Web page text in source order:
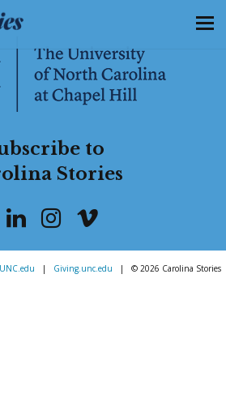
to
Stories
UNC.edu | Giving.unc.edu | © 2026 Carolina Stories